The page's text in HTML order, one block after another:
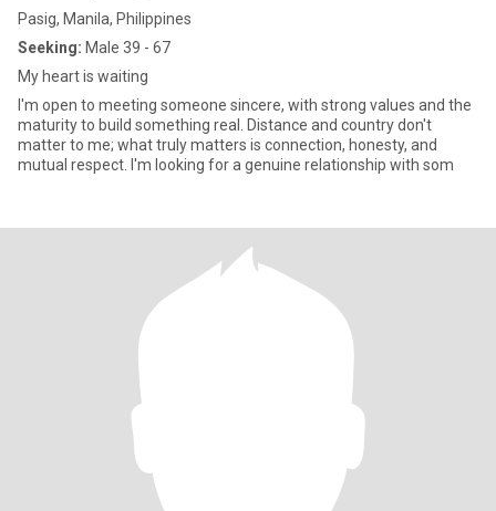
Pasig, Manila, Philippines
Seeking: Male 39 - 67
My heart is waiting
I'm open to meeting someone sincere, with strong values and the
maturity to build something real. Distance and country don't
matter to me; what truly matters is connection, honesty, and
mutual respect. I'm looking for a genuine relationship with som